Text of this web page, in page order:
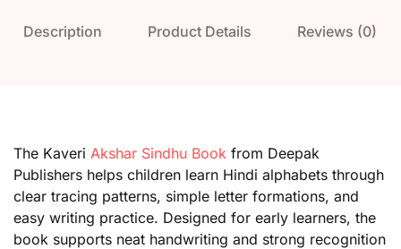
Description Product Details Reviews (0)
The Kaveri Akshar Sindhu Book from Deepak
Publishers helps children learn Hindi alphabets through
clear tracing patterns, simple letter formations, and
easy writing practice. Designed for early learners, the
book supports neat handwriting and strong recognition